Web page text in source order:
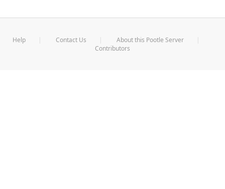
Help Contact Us
About this Pootle Server
Contributors